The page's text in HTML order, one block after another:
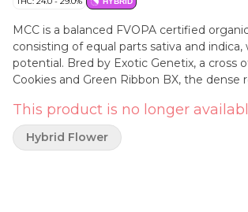
MCC is a balanced FVOPA certified
consisting of equal parts sativa and
potential. Bred by Exotic Genetix, a cross
Cookies and Green Ribbon BX, the dense
exude a certain skunkiness when broken
contains minty, herbal, sweet and sour
chocolate. MCC is grown with love indoors
This product is no longer
Hybrid Flower